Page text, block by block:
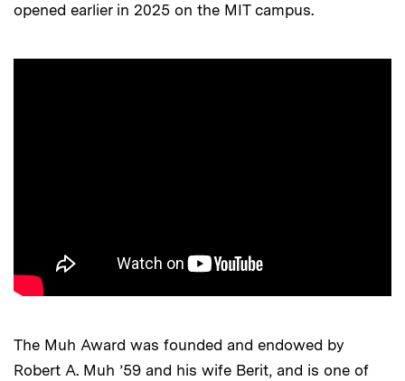
opened earlier in 2025 on the MIT campus.
The Muh Award was founded and endowed by
Robert A. Muh ’59 and his wife Berit, and is one of